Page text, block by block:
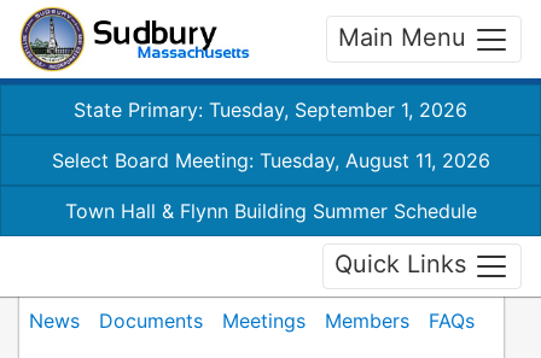
Main Menu
State Primary: Tuesday, September 1, 2026
Select Board Meeting: Tuesday, August 11, 2026
Town Hall & Flynn Building Summer Schedule
Quick Links
News Documents Meetings Members
FAQs